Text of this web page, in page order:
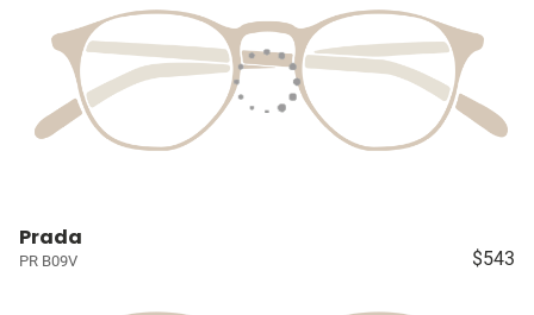
Prada
PR B09V $543